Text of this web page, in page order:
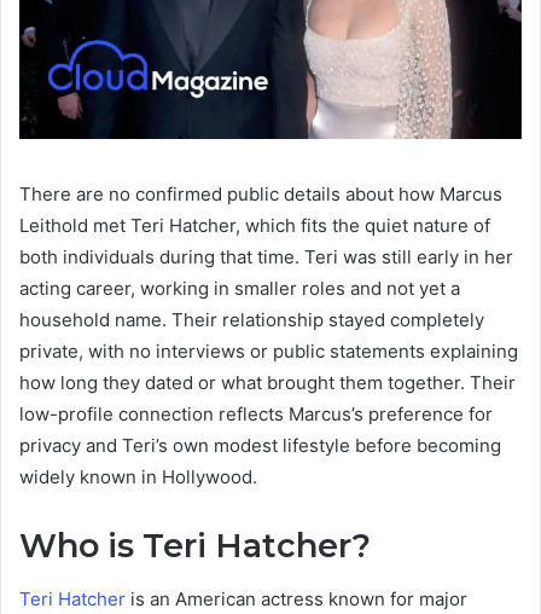
There are no confirmed public details about how Marcus
Leithold met Teri Hatcher, which fits the quiet nature of
both individuals during that time. Teri was still early in her
acting career, working in smaller roles and not yet a
household name. Their relationship stayed completely
private, with no interviews or public statements explaining
how long they dated or what brought them together. Their
low-profile connection reflects Marcus’s preference for
privacy and Teri’s own modest lifestyle before becoming
widely known in Hollywood.
Who is Teri Hatcher?
Teri Hatcher is an American actress known for major